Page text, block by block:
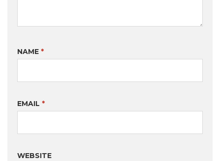
NAME *
EMAIL *
WEBSITE